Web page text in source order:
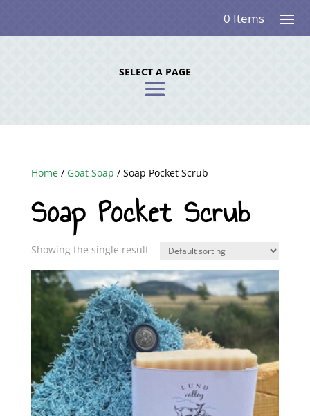
0 Items
SELECT A PAGE
Home/ Goat Soap / Soap Pocket Scrub
Soap Pocket Scrub
Showing the single result